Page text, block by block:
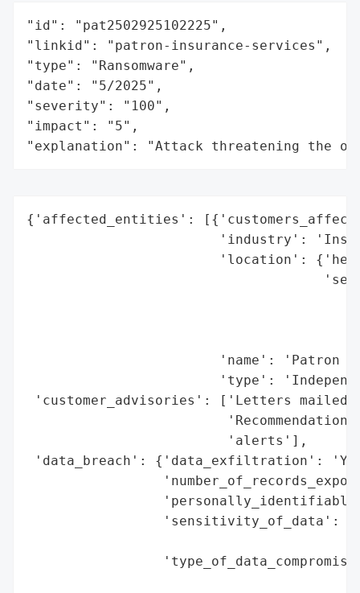
"id": "pat2502925102225",
"linkid": "patron-insurance-services",
"type": "Ransomware",
"date": "5/2025",
"severity": "100",
"impact": "5",
"explanation": "Attack threatening the
{'affected_entities':
'industry':
'location':
'name': 'Patron
'type':
'customer_advisories': ['Letters
                         'alerts'],
'data_breach': {'data_exfiltration':
'sensitivity_of_data':